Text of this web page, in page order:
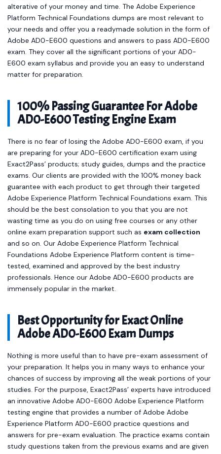
alterative of your money and time. The Adobe Experience
Platform Technical Foundations dumps are most relevant to
your needs and offer you a readymade solution in the form of
Adobe AD0-E600 questions and answers to pass AD0-E600
exam. They cover all the significant portions of your AD0-
E600 exam syllabus and provide you an easy to understand
matter for preparation.
100% Passing Guarantee For Adobe
AD0-E600 Testing Engine Exam
There is no fear of losing the Adobe AD0-E600 exam, if you
are preparing for your AD0-E600 certification exam using
Exact2Pass’ products; study guides, dumps and the practice
exams. Our clients are provided with the 100% money back
guarantee with each product to get through their targeted
Adobe Experience Platform Technical Foundations exam. This
should be the best consolation to you that you are not
wasting time as you do on using free courses or any other
online exam preparation support such as exam collection
and so on. Our Adobe Experience Platform Technical
Foundations Adobe Experience Platform content is time-
tested, examined and approved by the best industry
professionals. Hence our Adobe AD0-E600 products are
immensely popular in the market.
Best Opportunity for Exact Online
Adobe AD0-E600 Exam Dumps
Nothing is more useful than to have pre-exam assessment of
your preparation. It helps you in many ways to enhance your
chances of success by improving all the weak portions of your
studies. For the purpose, Exact2Pass’ experts have introduced
an innovative Adobe AD0-E600 Adobe Experience Platform
testing engine that provides a number of Adobe Adobe
Experience Platform AD0-E600 practice questions and
answers for pre-exam evaluation. The practice exams contain
study questions taken from the previous exams and are given